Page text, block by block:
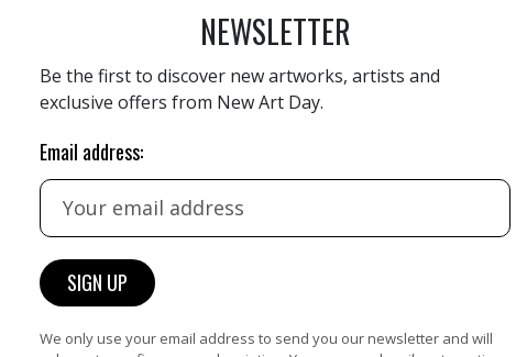
PAINTING VIEW MORE PHOTOGRAPHY
the
NEWSLETTER
Be the first to discover new artworks, artists and
exclusive offers from New Art Day.
Email address:
We only use your email address to send you our newsletter and will